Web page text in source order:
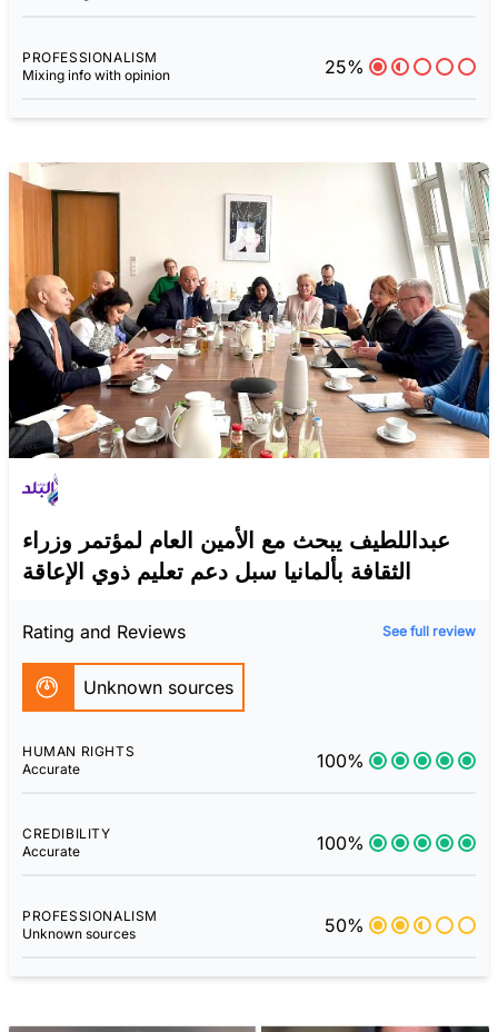
PROFESSIONALISM
Mixing info with opinion
25%
عبداللطيف يبحث مع الأمين العام لمؤتمر وزراء
الثقافة بألمانيا سبل دعم تعليم ذوي الإعاقة
Rating and Reviews See full review
Unknown sources
HUMAN RIGHTS
Accurate
100%
CREDIBILITY
Accurate
100%
PROFESSIONALISM
Unknown sources
50%